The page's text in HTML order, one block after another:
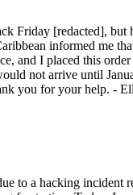
Friday [redacted],
informed me
and I placed this
not arrive until
you for your help. -
to a hacking incident